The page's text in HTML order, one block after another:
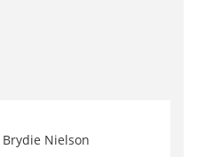
Brydie Nielson